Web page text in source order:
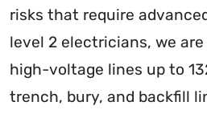
risks that require
level 2 electricians, we
high-voltage lines up to
trench, bury, and backfill